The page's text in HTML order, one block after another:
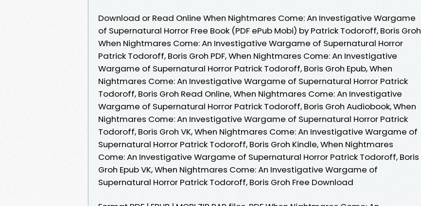
Download or Read Online When Nightmares Come: An Investigative Wargame
of Supernatural Horror Free Book (PDF ePub Mobi) by Patrick Todoroff, Boris Groh
When Nightmares Come: An Investigative Wargame of Supernatural Horror
Patrick Todoroff, Boris Groh PDF, When Nightmares Come: An Investigative
Wargame of Supernatural Horror Patrick Todoroff, Boris Groh Epub, When
Nightmares Come: An Investigative Wargame of Supernatural Horror Patrick
Todoroff, Boris Groh Read Online, When Nightmares Come: An Investigative
Wargame of Supernatural Horror Patrick Todoroff, Boris Groh Audiobook, When
Nightmares Come: An Investigative Wargame of Supernatural Horror Patrick
Todoroff, Boris Groh VK, When Nightmares Come: An Investigative Wargame of
Supernatural Horror Patrick Todoroff, Boris Groh Kindle, When Nightmares
Come: An Investigative Wargame of Supernatural Horror Patrick Todoroff, Boris
Groh Epub VK, When Nightmares Come: An Investigative Wargame of
Supernatural Horror Patrick Todoroff, Boris Groh Free Download